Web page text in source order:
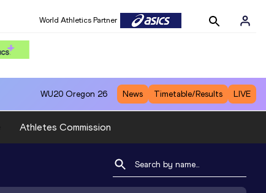
World Athletics Partner
WU20 Oregon 26 News Timetable/Results LIVE
Athletes Commission